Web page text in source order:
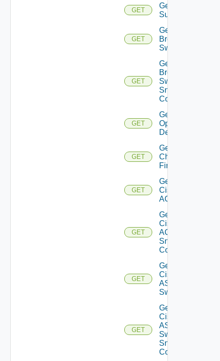
GET
Get Azure
Subscriptions
GET
Get
Brocade
Switch
GET
Get
Brocade
Switch
Snmp
Config
GET
Get Bulk
Operation
Details
GET
Get
Checkpoint
Firewall
GET
Get
Cisco
ACI
GET
Get
Cisco
ACI
Snmp
Config
GET
Get
Cisco
ASRXR
Switch
GET
Get
Cisco
ASRXR
Switch
Snmp
Config